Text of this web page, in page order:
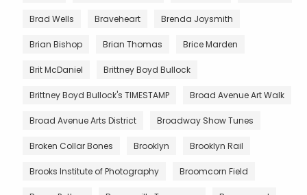
Brad Wells Braveheart Brenda Joysmith
Brian Bishop Brian Thomas Brice Marden
Brit McDaniel Brittney Boyd Bullock
Brittney Boyd Bullock's TIMESTAMP Broad Avenue Art Walk
Broad Avenue Arts District Broadway Show Tunes
Broken Collar Bones Brooklyn Brooklyn Rail
Brooks Institute of Photography Broomcorn Field